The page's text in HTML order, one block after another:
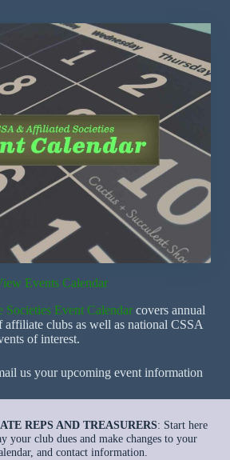
Events Calendar
Event Calendar covers annual
affiliate clubs as well as national CSSA
of interest.
us your upcoming event information
REPS AND TREASURERS: Start here
your club dues and make changes to your
and contact information.